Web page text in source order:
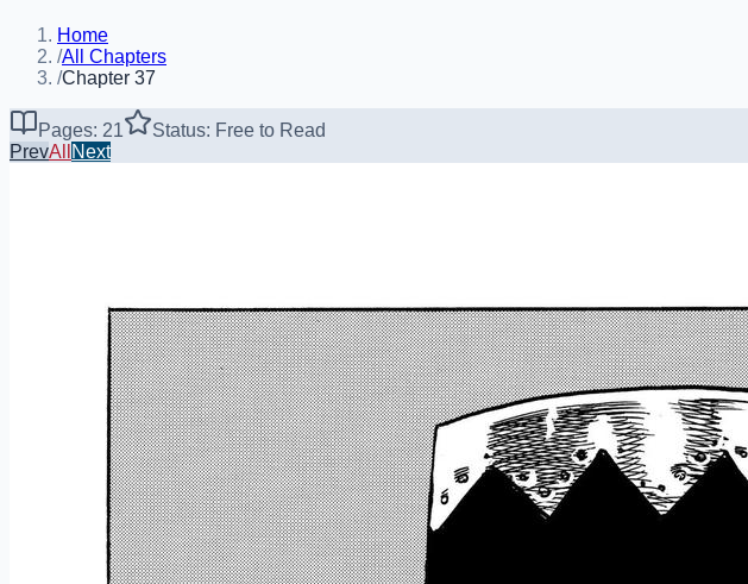
Home
/All Chapters
/Chapter 37
Pages: 21
Status: Free to Read
PrevAll Next